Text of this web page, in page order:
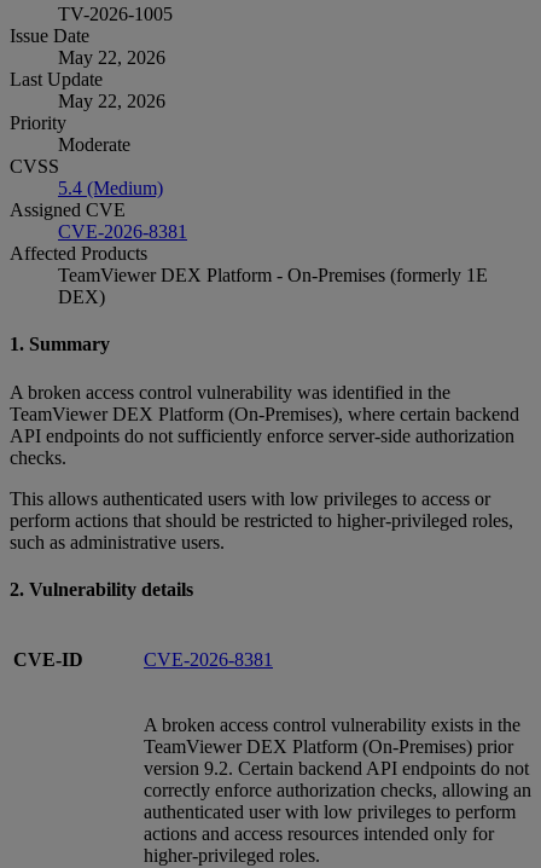
TV-2026-1005
Issue Date
May 22, 2026
Last Update
May 22, 2026
Priority
Moderate
CVSS
5.4 (Medium)
Assigned CVE
CVE-2026-8381
Affected Products
TeamViewer DEX Platform - On-Premises (formerly 1E
DEX)
1. Summary
A broken access control vulnerability was identified in the
TeamViewer DEX Platform (On‑Premises), where certain backend
API endpoints do not sufficiently enforce server‑side authorization
checks.
This allows authenticated users with low privileges to access or
perform actions that should be restricted to higher‑privileged roles,
such as administrative users.
2. Vulnerability details
CVE-ID CVE-2026-8381
A broken access control vulnerability exists in the
TeamViewer DEX Platform (On‑Premises) prior
version 9.2. Certain backend API endpoints do not
correctly enforce authorization checks, allowing an
authenticated user with low privileges to perform
actions and access resources intended only for
higher‑privileged roles.